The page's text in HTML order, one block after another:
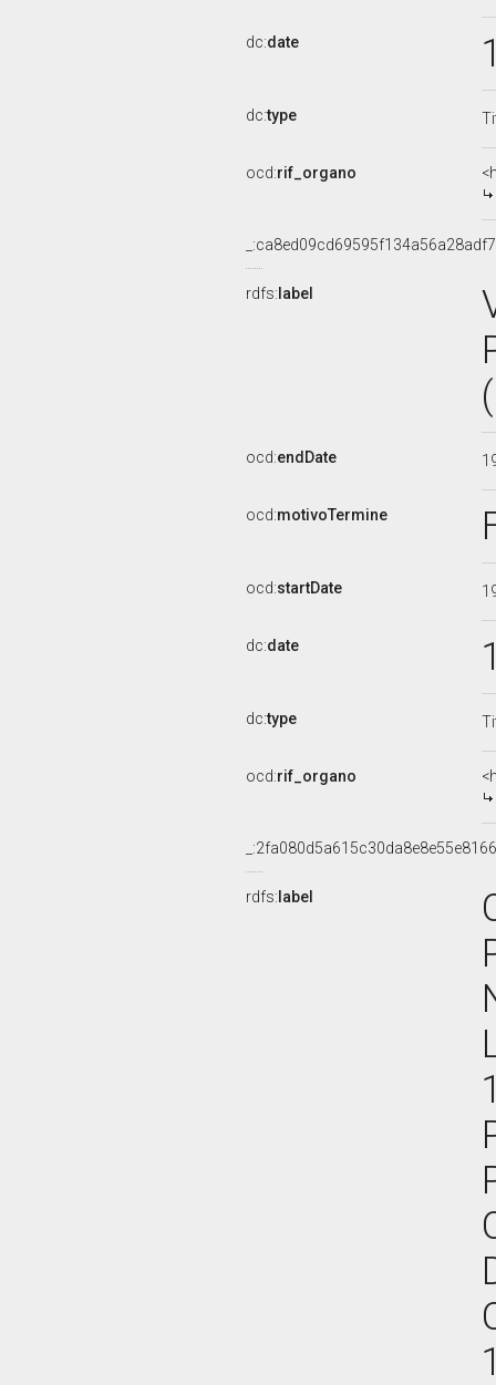
dc:date
dc:type
ocd:rif_organo
rdfs: label
ocd:endDate
ocd:motivoTermine
ocd:startDate
dc:date
dc:type
ocd:rif_organo
rdfs: label